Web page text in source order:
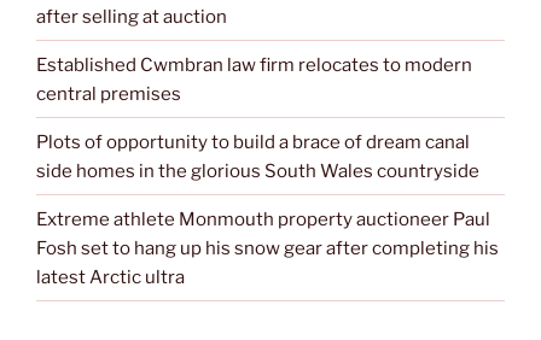
after selling at auction
Established Cwmbran law firm relocates to modern
central premises
Plots of opportunity to build a brace of dream canal
side homes in the glorious South Wales countryside
Extreme athlete Monmouth property auctioneer Paul
Fosh set to hang up his snow gear after completing his
latest Arctic ultra